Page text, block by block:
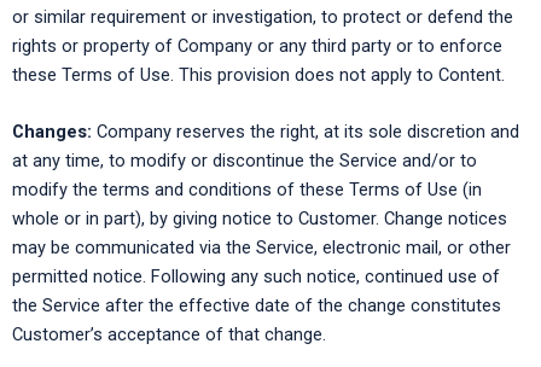
or similar requirement or investigation, to protect or defend the
rights or property of Company or any third party or to enforce
these Terms of Use. This provision does not apply to Content.
Changes: Company reserves the right, at its sole discretion and
at any time, to modify or discontinue the Service and/or to
modify the terms and conditions of these Terms of Use (in
whole or in part), by giving notice to Customer. Change notices
may be communicated via the Service, electronic mail, or other
permitted notice. Following any such notice, continued use of
the Service after the effective date of the change constitutes
Customer’s acceptance of that change.